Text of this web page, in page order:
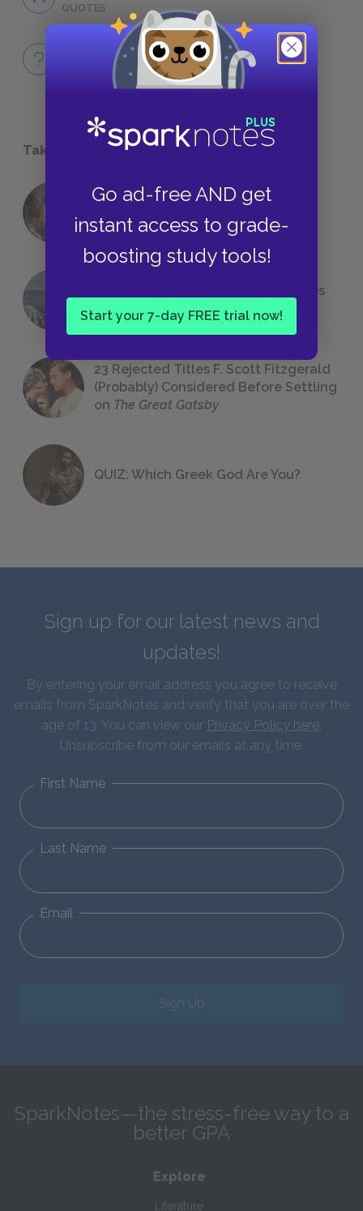
Go ad-free AND get
instant access to grade-
boosting study tools!
Start your 7-day FREE trial now!
QUOTES
Full Book
QUICK QUIZZES
Take a Study Break
18 of the Most Brilliant Lines of
Foreshadowing in Literature
The 7 Most Messed-Up Short Stories
We All Had to Read in School
23 Rejected Titles F. Scott Fitzgerald
(Probably) Considered Before Settling
on The Great Gatsby
QUIZ: Which Greek God Are You?
Sign up for our latest news and
updates!
By entering your email address you agree to receive
emails from SparkNotes and verify that you are over the
age of 13. You can view our Privacy Policy here.
Unsubscribe from our emails at any time.
First Name
Last Name
Email
Sign Up
SparkNotes—the stress-free way to a
better GPA
Explore
Literature